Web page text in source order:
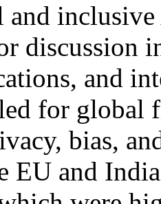
discussion
and
for global
bias,
EU and